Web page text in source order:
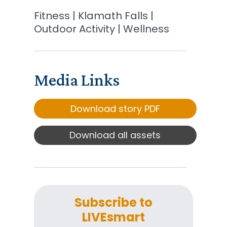
Fitness | Klamath Falls |
Outdoor Activity | Wellness
Media Links
Download story PDF
Download all assets
Subscribe to
LIVEsmart